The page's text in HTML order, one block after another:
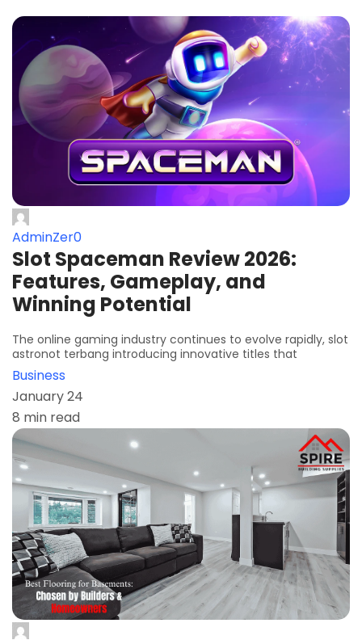
AdminZer0
Slot Spaceman Review 2026:
Features, Gameplay, and
Winning Potential
The online gaming industry continues to evolve rapidly, slot
astronot terbang introducing innovative titles that
Business
January 24
8 min read